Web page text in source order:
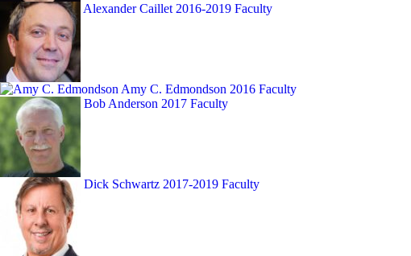
Alexander Caillet 2016-2019 Faculty
Amy C. Edmondson 2016 Faculty
Bob Anderson 2017 Faculty
Dick Schwartz 2017-2019 Faculty